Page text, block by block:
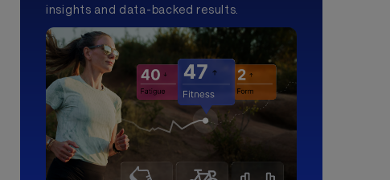
insights and data-backed results.